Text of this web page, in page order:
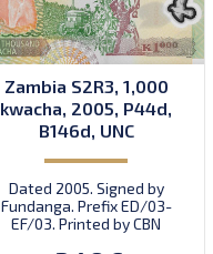
Zambia S2R3, 1,000
kwacha, 2005, P44d,
B146d, UNC
Dated 2005. Signed by
Fundanga. Prefix ED/03-
EF/03. Printed by CBN